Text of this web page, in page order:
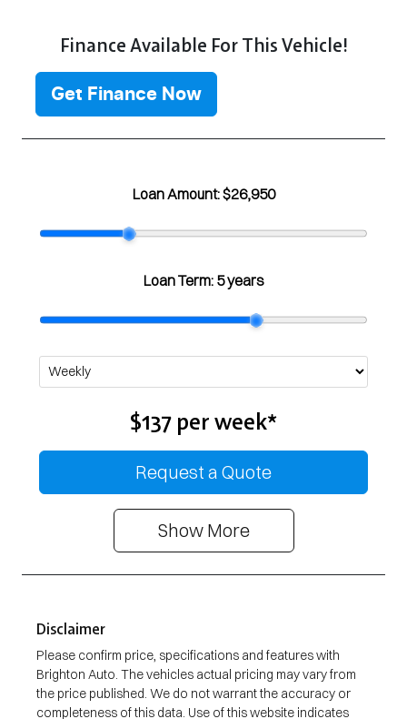
Finance Available For This Vehicle!
Get Finance Now
Loan Amount:$26,950
Loan Term: 5 years
$137 perweek*
Request a Quote
Show More
Disclaimer
Please confirm price, specifications and features with
Brighton Auto. The vehicles actual pricing may vary from
the price published. We do not warrant the accuracy or
completeness of this data. Use of this website indicates